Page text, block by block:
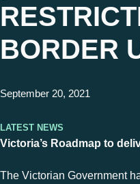
BORDER
September 20, 2021
Latest News
Victoria’s Roadmap to
The Victorian Government